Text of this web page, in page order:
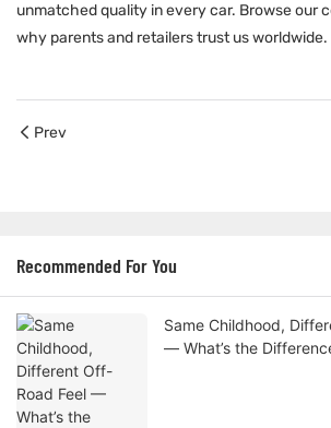
unmatched quality in every car. Browse our
why parents and retailers trust us worldwide.
Prev
Recommended For You
Same Childhood,
— What’s the